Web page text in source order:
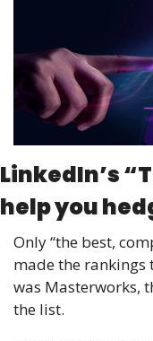
LinkedIn’s
help you
Only “the best,
made the rankings
was Masterworks,
the list.